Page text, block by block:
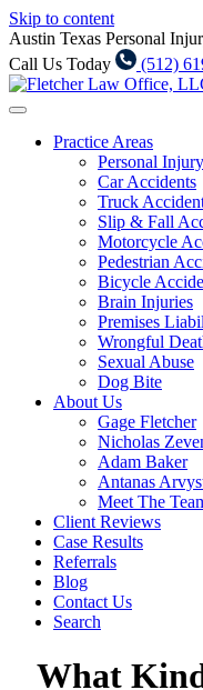
Skip to content
Austin Texas Personal
Call Us Today
(512)
Practice Areas
Personal Injury
Car Accidents
Truck
Slip & Fall
Motorcycle
Pedestrian
Bicycle
Brain Injuries
Premises
Wrongful
Sexual Abuse
Dog Bite
About Us
Gage Fletcher
Nicholas
Adam Baker
Antanas
Meet The
Client Reviews
Case Results
Referrals
Blog
Contact Us
Search
What